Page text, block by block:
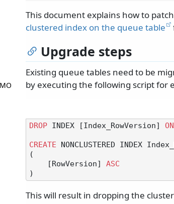
This document explains how to
clustered index on the queue table
Upgrade steps
Existing queue tables need to be
by executing the following script for
DROP INDEX [Index_RowVersion] ON
CREATE NONCLUSTERED INDEX
(
    [RowVersion]
ASC
This will result in dropping the